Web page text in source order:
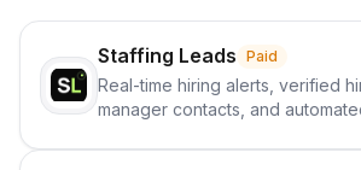
Staffing Leads Paid
Real-time hiring alerts, verified
manager contacts, and
staffing firms win new business